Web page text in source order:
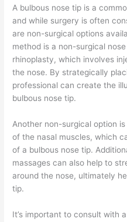
A bulbous nose tip is a
and while surgery is often
are non-surgical options
method is a non-surgical
rhinoplasty, which involves
the nose. By strategically
professional can create the
bulbous nose tip.
Another non-surgical option
of the nasal muscles, which
of a bulbous nose tip.
massages can also help to
around the nose, ultimately
tip.
It’s important to consult with